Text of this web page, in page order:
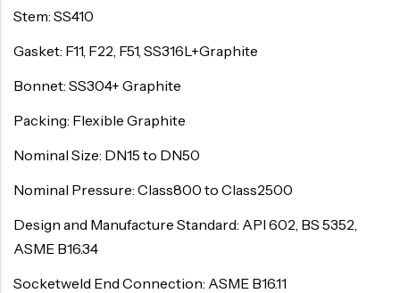
Stem: SS410
Gasket: F11, F22, F51, SS316L+Graphite
Bonnet: SS304+ Graphite
Packing: Flexible Graphite
Nominal Size: DN15 to DN50
Nominal Pressure: Class800 to Class2500
Design and Manufacture Standard: API 602, BS 5352,
ASME B16.34
Socketweld End Connection: ASME B16.11